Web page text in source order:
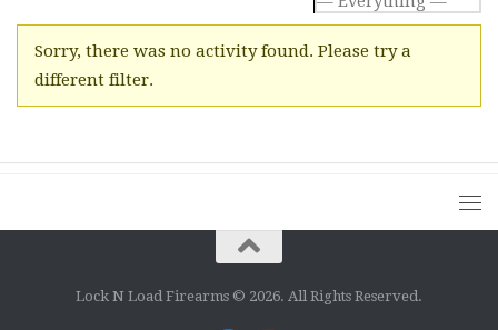
Sorry, there was no activity found. Please try a
different filter.
Lock N Load Firearms © 2026. All Rights Reserved.